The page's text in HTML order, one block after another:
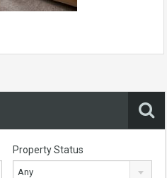
Property Status
Any